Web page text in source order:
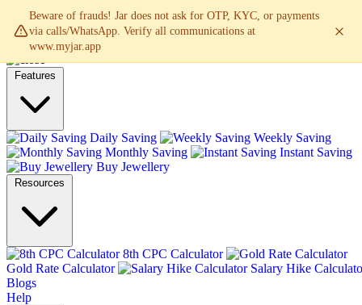
Beware of frauds! Jar does not ask for OTP, KYC, or payments
via calls/WhatsApp. Verify all communications at
www.myjar.app
Features
Daily Saving
Weekly Saving
Monthly Saving
Instant Saving
Buy Jewellery
Resources
8th CPC Calculator
Gold Rate Calculator
Salary Hike
Blogs
Help